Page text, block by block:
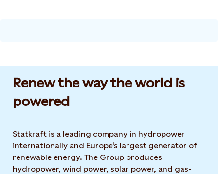
Renew the way the world is
powered​
Statkraft is a leading company in hydropower
internationally and Europe's largest generator of
renewable energy. The Group produces
hydropower, wind power, solar power, and gas-